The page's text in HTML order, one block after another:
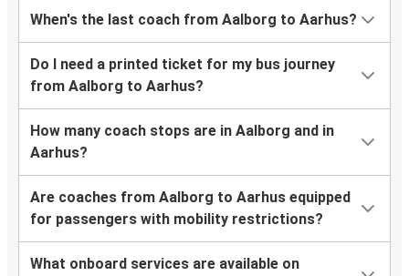
When's the last coach from Aalborg to Aarhus?
Do I need a printed ticket for my bus journey
from Aalborg to Aarhus?
How many coach stops are in Aalborg and in
Aarhus?
Are coaches from Aalborg to Aarhus equipped
for passengers with mobility restrictions?
What onboard services are available on